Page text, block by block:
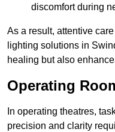
discomfort during
As a result, attentive
lighting solutions in
healing but also
Operating
In operating theatres,
precision and clarity